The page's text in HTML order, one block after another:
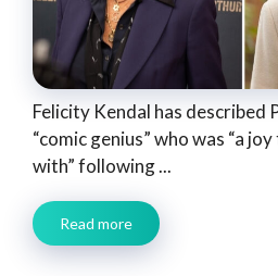
Felicity Kendal has described
“comic genius” who was “a
with” following ...
Read more